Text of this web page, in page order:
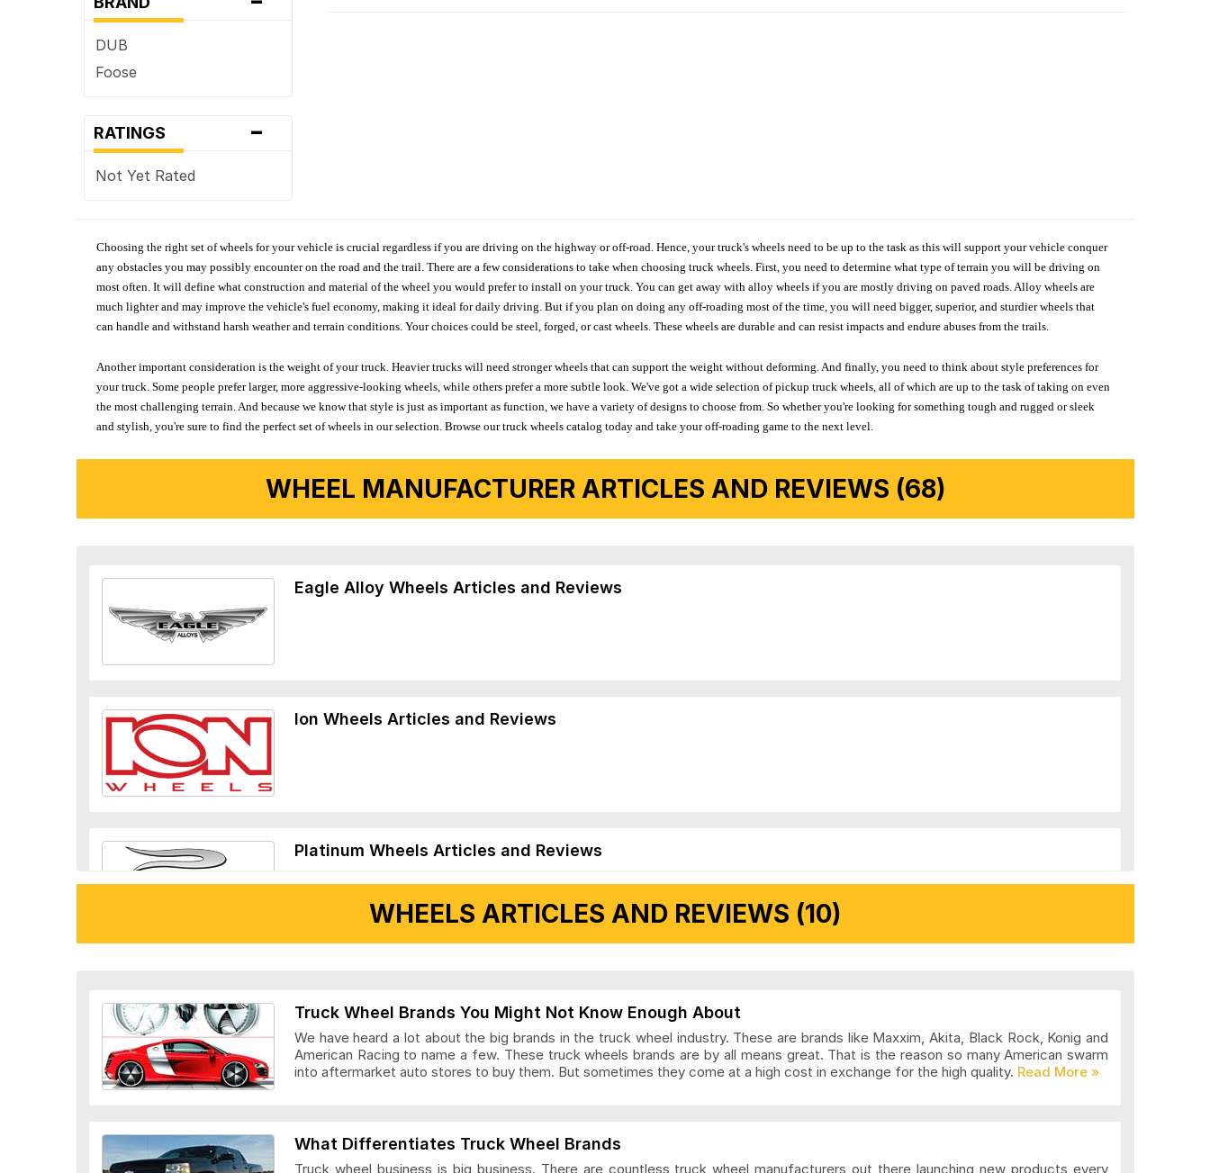
DUB
Foose
RATINGS -
Not Yet Rated
Choosing the right set of wheels for your vehicle is crucial regardless if you are driving on the highway or off-road. Hence, your truck's wheels need to be up to the task as this will support your vehicle conquer
any obstacles you may possibly encounter on the road and the trail. There are a few considerations to take when choosing truck wheels. First, you need to determine what type of terrain you will be driving on
most often. It will define what construction and material of the wheel you would prefer to install on your truck. You can get away with alloy wheels if you are mostly driving on paved roads. Alloy wheels are
much lighter and may improve the vehicle's fuel economy, making it ideal for daily driving. But if you plan on doing any off-roading most of the time, you will need bigger, superior, and sturdier wheels that
can handle and withstand harsh weather and terrain conditions. Your choices could be steel, forged, or cast wheels. These wheels are durable and can resist impacts and endure abuses from the trails.
Another important consideration is the weight of your truck. Heavier trucks will need stronger wheels that can support the weight without deforming. And finally, you need to think about style preferences for
your truck. Some people prefer larger, more aggressive-looking wheels, while others prefer a more subtle look. We've got a wide selection of pickup truck wheels, all of which are up to the task of taking on even
the most challenging terrain. And because we know that style is just as important as function, we have a variety of designs to choose from. So whether you're looking for something tough and rugged or sleek
and stylish, you're sure to find the perfect set of wheels in our selection. Browse our truck wheels catalog today and take your off-roading game to the next level.
WHEEL MANUFACTURER ARTICLES AND REVIEWS (68)
Eagle Alloy Wheels Articles and Reviews
Ion Wheels Articles and Reviews
Platinum Wheels Articles and Reviews
WHEELS ARTICLES AND REVIEWS (10)
Truck Wheel Brands You Might Not Know Enough About
We have heard a lot about the big brands in the truck wheel industry. These are brands like Maxxim, Akita, Black Rock, Konig and
American Racing to name a few. These truck wheels brands are by all means great. That is the reason so many American swarm
into aftermarket auto stores to buy them. But sometimes they come at a high cost in exchange for the high quality.
What Differentiates Truck Wheel Brands
Truck wheel business is big business. There are countless truck wheel manufacturers out there launching new products every